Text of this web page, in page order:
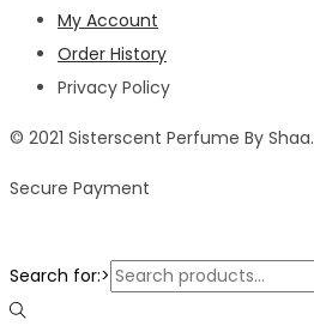
My Account
Order History
Privacy Policy
© 2021 Sisterscent Perfume By Shaa.
Secure Payment
Search for:>